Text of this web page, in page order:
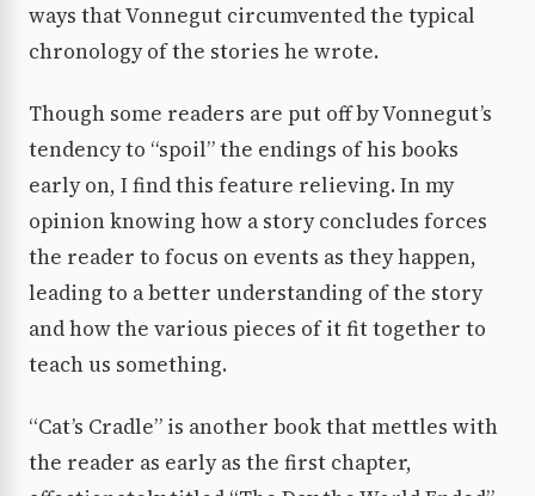
ways that Vonnegut circumvented the typical
chronology of the stories he wrote.
Though some readers are put off by Vonnegut’s
tendency to “spoil” the endings of his books
early on, I find this feature relieving. In my
opinion knowing how a story concludes forces
the reader to focus on events as they happen,
leading to a better understanding of the story
and how the various pieces of it fit together to
teach us something.
“Cat’s Cradle” is another book that mettles with
the reader as early as the first chapter,